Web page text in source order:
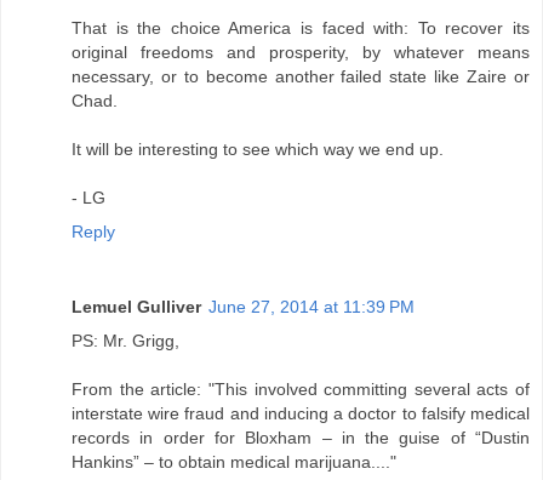
That is the choice America is faced with: To recover its
original freedoms and prosperity, by whatever means
necessary, or to become another failed state like Zaire or
Chad.
It will be interesting to see which way we end up.
- LG
Reply
Lemuel Gulliver June 27, 2014 at 11:39 PM
PS: Mr. Grigg,
From the article: "This involved committing several acts of
interstate wire fraud and inducing a doctor to falsify medical
records in order for Bloxham – in the guise of “Dustin
Hankins” – to obtain medical marijuana...."